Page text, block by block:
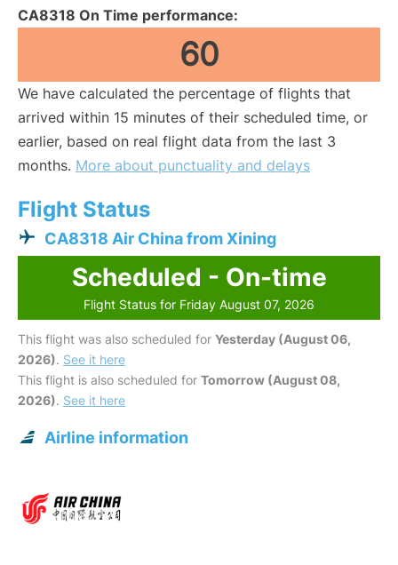
CA8318 On Time performance:
60
We have calculated the percentage of flights that
arrived within 15 minutes of their scheduled time, or
earlier, based on real flight data from the last 3
months. More about punctuality and delays
Flight Status
CA8318 Air China from Xining
Scheduled - On-time
Flight Status for Friday August 07, 2026
This flight was also scheduled for Yesterday (August 06,
2026). See it here
This flight is also scheduled for Tomorrow (August 08,
2026). See it here
Airline information